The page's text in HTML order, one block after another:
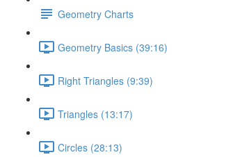
Geometry Charts
Geometry Basics (39:16)
Right Triangles (9:39)
Triangles (13:17)
Circles (28:13)